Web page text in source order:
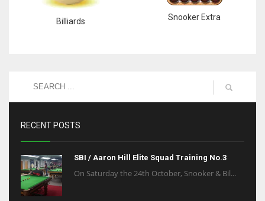
Billiards Snooker Extra
RECENT POSTS
SBI / Aaron Hill Elite Squad Training No.3
On Saturday the 24th October, Snooker & Bil...